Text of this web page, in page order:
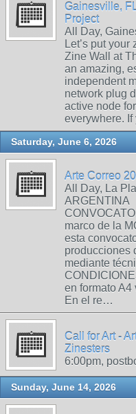
Gainesville,
Project
All Day,
Let’s put
Zine Wall at
an amazing,
independent
network plug
active node
everywhere.
Saturday, June 6, 2026
Arte Correo
All Day, La
ARGENTINA
marco de la
esta
producciones
mediante
en formato A4
En el re…
Call for Art -
Zinesters
6:00pm,
Sunday, June 14, 2026